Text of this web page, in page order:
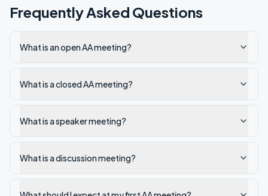
Frequently Asked Questions
What is an open AA meeting?
What is a closed AA meeting?
What is a speaker meeting?
What is a discussion meeting?